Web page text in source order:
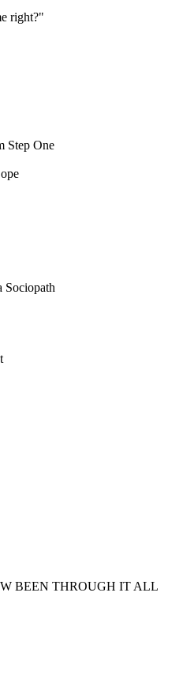
right?"
Step One
BEEN THROUGH IT ALL